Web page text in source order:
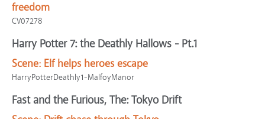
freedom
CV07278
Harry Potter 7: the Deathly Hallows - Pt.1
Scene: Elf helps heroes escape
HarryPotterDeathly1-MalfoyManor
Fast and the Furious, The: Tokyo Drift